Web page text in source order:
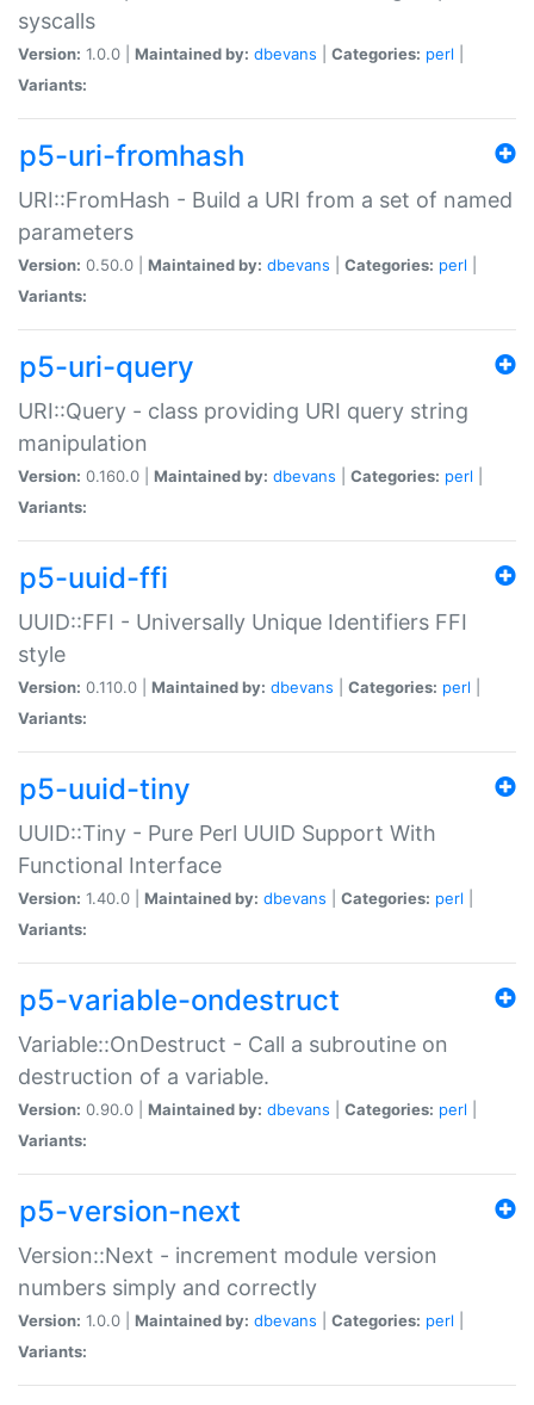
syscalls
Version: 1.0.0 | Maintained by: dbevans Categories: perl
Variants:
p5-uri-fromhash
URI::FromHash - Build a URI from a set of named
parameters
Version: 0.50.0 | Maintained by: dbevans Categories: perl
Variants:
p5-uri-query
URI::Query - class providing URI query string
manipulation
Version: 0.160.0 | Maintained by: dbevans Categories: perl
Variants:
p5-uuid-ffi
UUID::FFI - Universally Unique Identifiers FFI
style
Version: 0.110.0 | Maintained by: dbevans Categories: perl
Variants:
p5-uuid-tiny
UUID::Tiny - Pure Perl UUID Support With
Functional Interface
Version: 1.40.0 | Maintained by: dbevans Categories: perl
Variants:
p5-variable-ondestruct
Variable::OnDestruct - Call a subroutine on
destruction of a variable.
Version: 0.90.0 | Maintained by: dbevans Categories: perl
Variants:
p5-version-next
Version::Next - increment module version
numbers simply and correctly
Version: 1.0.0 | Maintained by: dbevans Categories: perl
Variants: